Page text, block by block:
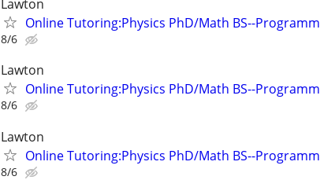
Lawton
Online Tutoring:Physics PhD/Math BS--
8/6
Lawton
Online Tutoring:Physics PhD/Math BS--
8/6
Lawton
Online Tutoring:Physics PhD/Math BS--
8/6